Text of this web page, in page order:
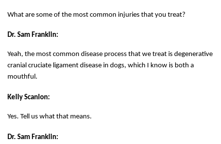
What are some of the most common injuries that you treat?
Dr. Sam Franklin:
Yeah, the most common disease process that we treat is degenerative
cranial cruciate ligament disease in dogs, which I know is both a
mouthful.
Kelly Scanlon:
Yes. Tell us what that means.
Dr. Sam Franklin: